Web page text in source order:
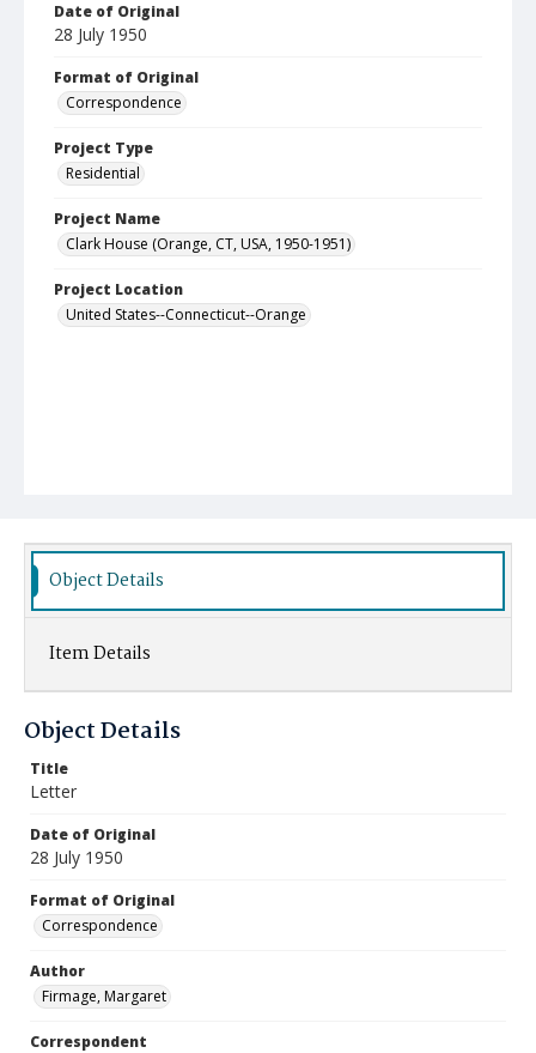
Date of Original
28 July 1950
Format of Original
Correspondence
Project Type
Residential
Project Name
Clark House (Orange, CT, USA, 1950-1951)
Project Location
United States--Connecticut--Orange
Object Details
Item Details
Object Details
Title
Letter
Date of Original
28 July 1950
Format of Original
Correspondence
Author
Firmage, Margaret
Correspondent